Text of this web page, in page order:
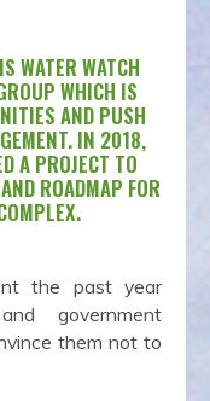
WATER WATCH
WHICH IS
AND PUSH
IN 2018,
A PROJECT TO
ROADMAP FOR
the past year
government
them not to